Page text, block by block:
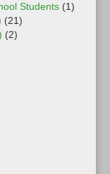
Students (1)
(21)
(2)